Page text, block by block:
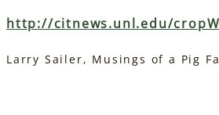
http://citnews.unl.edu/
Larry Sailer, Musings of a Pig